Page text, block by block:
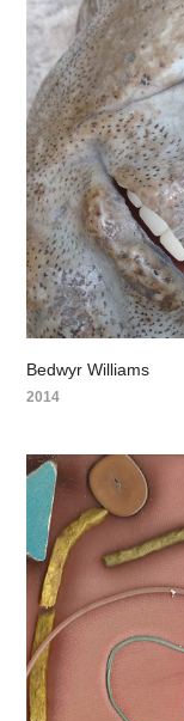
Bedwyr Williams
2014